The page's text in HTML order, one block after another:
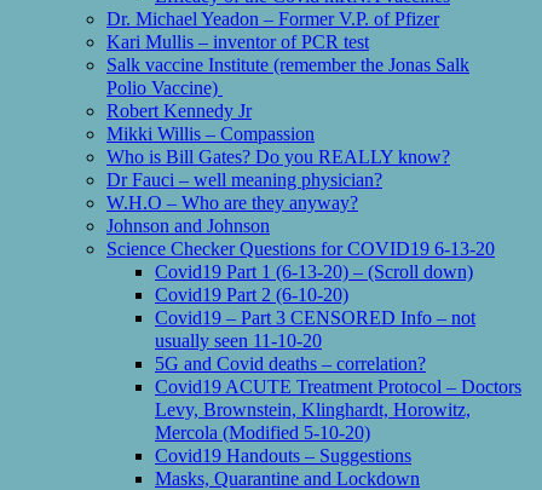
Dr. Michael Yeadon – Former V.P. of Pfizer
Kari Mullis – inventor of PCR test
Salk vaccine Institute (remember the Jonas Salk
Polio Vaccine)
Robert Kennedy Jr
Mikki Willis – Compassion
Who is Bill Gates? Do you REALLY know?
Dr Fauci – well meaning physician?
W.H.O – Who are they anyway?
Johnson and Johnson
Science Checker Questions for COVID19 6-13-20
Covid19 Part 1 (6-13-20) – (Scroll down)
Covid19 Part 2 (6-10-20)
Covid19 – Part 3 CENSORED Info – not
usually seen 11-10-20
5G and Covid deaths – correlation?
Covid19 ACUTE Treatment Protocol – Doctors
Levy, Brownstein, Klinghardt, Horowitz,
Mercola (Modified 5-10-20)
Covid19 Handouts – Suggestions
Masks, Quarantine and Lockdown